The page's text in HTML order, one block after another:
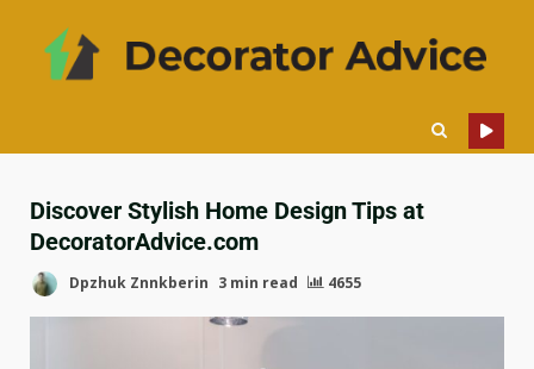
Discover Stylish Home Design Tips at
DecoratorAdvice.com
Dpzhuk Znnkberin 3 min read 4655